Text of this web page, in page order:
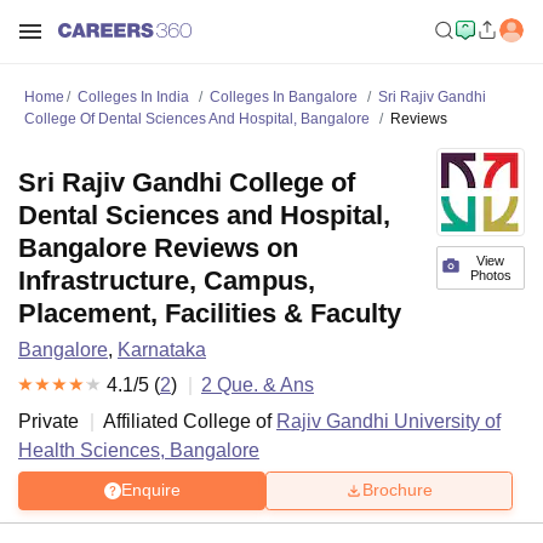
Home Colleges In India Colleges In Bangalore
Sri Rajiv Gandhi
College Of Dental Sciences And Hospital, Bangalore
Reviews
View
Photos
Sri Rajiv Gandhi College of
Dental Sciences and Hospital,
Bangalore Reviews on
Infrastructure, Campus,
Placement, Facilities & Faculty
Bangalore, Karnataka
4.1/5 (2) 2 Que. & Ans
Private
Affiliated College of Rajiv Gandhi University of
Health Sciences, Bangalore
Enquire Brochure